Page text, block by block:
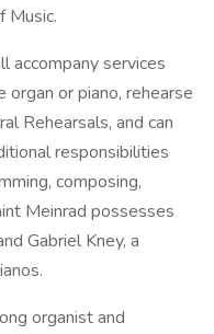
Music.
accompany services
or piano, rehearse
Rehearsals, and can
responsibilities
composing,
Meinrad possesses
Gabriel Kney, a
organist and